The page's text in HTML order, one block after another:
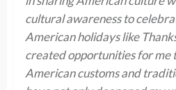
cultural awareness to
American holidays like
created opportunities for me
American customs and